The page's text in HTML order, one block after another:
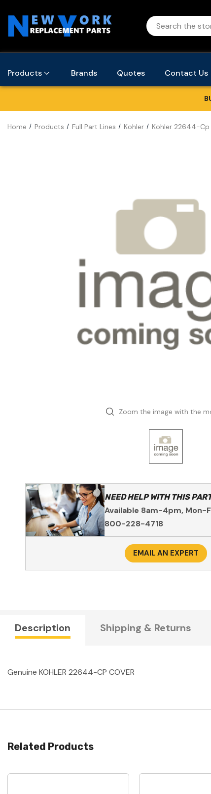
Products Brands Quotes Contact Us
Home Products Full Part Lines Kohler Kohler 22644-Cp
Zoom the image with the
NEED HELP WITH THIS
Available 8am-4pm, Mon-
800-228-4718
EMAIL AN EXPERT
Description Shipping & Returns
Genuine KOHLER 22644-CP COVER
Related Products